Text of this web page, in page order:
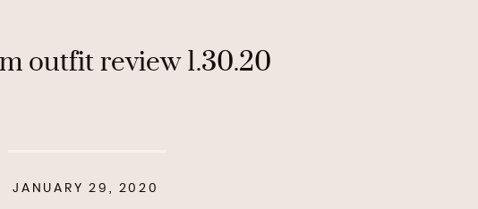
outfit review 1.30.20
JANUARY 29, 2020